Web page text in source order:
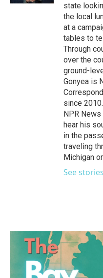
state
the local
at a
tables to
Through
over the
ground-
Gonyea is
since
NPR News
hear his
in the
traveling
Michigan
See